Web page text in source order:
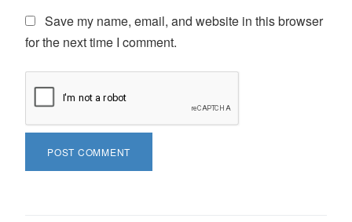
Save my name, email, and website in this browser
for the next time I comment.